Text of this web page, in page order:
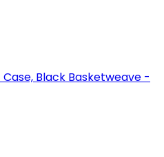
Black Basketweave -